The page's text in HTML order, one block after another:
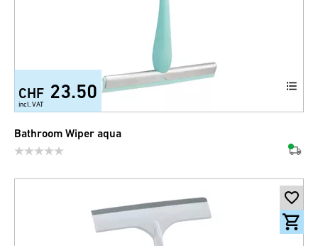
CHF 23.50
incl. VAT
Bathroom Wiper aqua